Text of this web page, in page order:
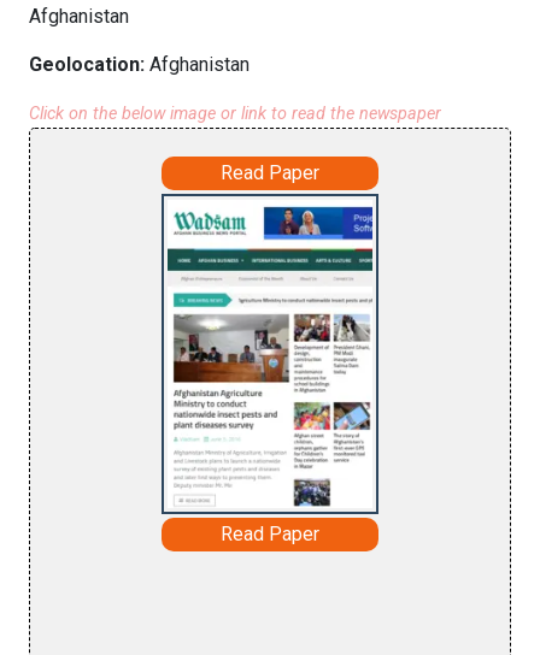
Afghanistan
Geolocation: Afghanistan
Click on the below image or link to read the newspaper
Read Paper
Read Paper